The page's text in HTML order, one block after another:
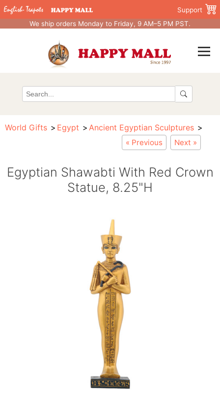
Support
We ship orders Monday to Friday, 9 AM–5 PM PST.
World Gifts Egypt Ancient Egyptian Sculptures
« Previous Next »
Egyptian Shawabti With Red Crown
Statue, 8.25"H